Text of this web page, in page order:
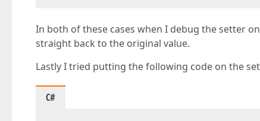
In both of these cases when I debug the setter
straight back to the original value.
Lastly I tried putting the following code on the
C#